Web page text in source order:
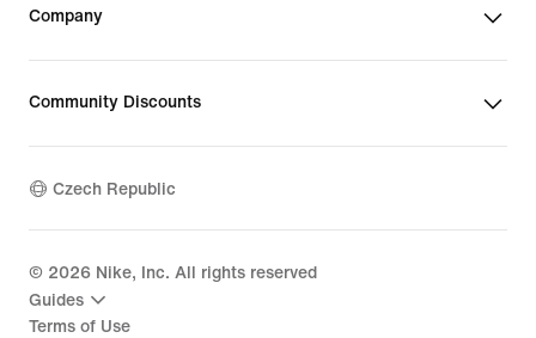
Company
Community Discounts
Czech Republic
© 2026 Nike, Inc. All rights reserved
Guides
Terms of Use